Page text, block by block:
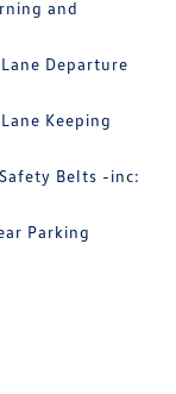
and
Departure
Keeping
Belts -inc:
Parking